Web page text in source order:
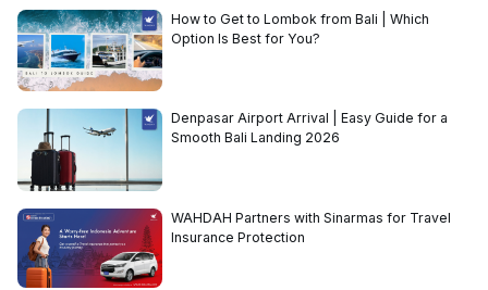
How to Get to Lombok from Bali | Which
Option Is Best for You?
Denpasar Airport Arrival | Easy Guide for a
Smooth Bali Landing 2026
WAHDAH Partners with Sinarmas for Travel
Insurance Protection